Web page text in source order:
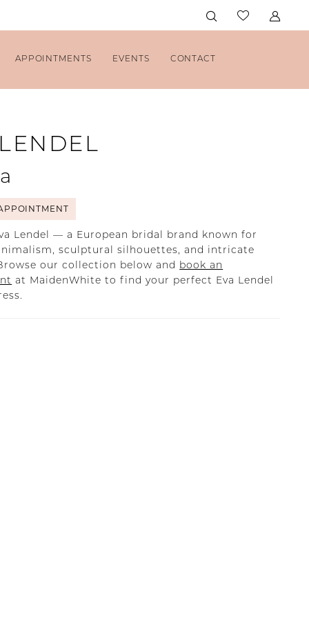
APPOINTMENTS EVENTS CONTACT
Lendel — a European bridal brand known for
sculptural silhouettes, and intricate
our collection below and book an
at MaidenWhite to find your perfect Eva Lendel